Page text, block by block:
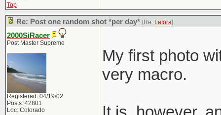
Top
Re: Post one random shot *per day* [Re: Lafora]
2000SiRacer
Post Master Supreme
Registered: 04/19/02
Posts: 42801
Loc: Colorado
My first photo
very macro.